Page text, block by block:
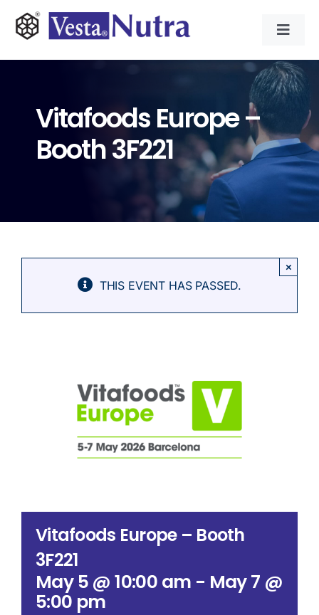
Toggle
CONTRACT MANUFACTURING
APPLICATIONS
NEWS & RESOURCE
Vitafoods Europe –
Booth 3F221
THIS EVENT HAS PASSED.
×
Vitafoods Europe – Booth
3F221
May 5 @ 10:00 am - May 7 @
5:00 pm